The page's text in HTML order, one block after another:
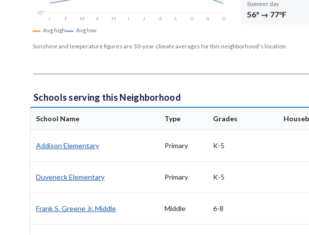
35°
J
F M A M J J A S O N D
Avg high Avg low
Summer day
56° → 77°F
Sunshine and temperature figures are 30-year climate averages for this neighborhood's location.
Schools serving this Neighborhood
School Name Type Grades
Addison Elementary Primary K-5
Duveneck Elementary Primary K-5
Frank S. Greene Jr. Middle Middle 6-8